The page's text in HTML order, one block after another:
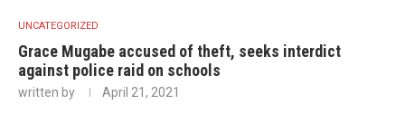
UNCATEGORIZED
Grace Mugabe accused of theft, seeks interdict
against police raid on schools
written by April 21, 2021